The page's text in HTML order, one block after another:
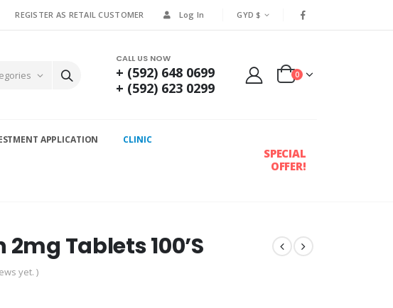
REGISTER AS RETAIL CUSTOMER Log In GYD $
CALL US NOW
+ (592) 648 0699
+ (592) 623 0299
0
APPLICATION CLINIC
SPECIAL
OFFER!
Tablets 100’S
yet. )